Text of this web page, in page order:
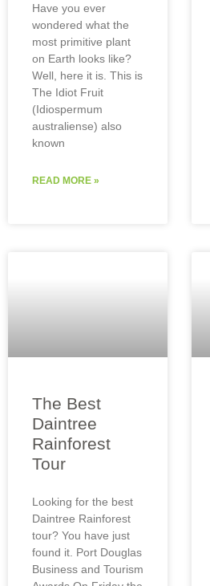
Have you ever
wondered what the
most primitive plant
on Earth looks like?
Well, here it is. This is
The Idiot Fruit
(Idiospermum
australiense) also
known
READ MORE »
The Best
Daintree
Rainforest
Tour
Looking for the best
Daintree Rainforest
tour? You have just
found it. Port Douglas
Business and Tourism